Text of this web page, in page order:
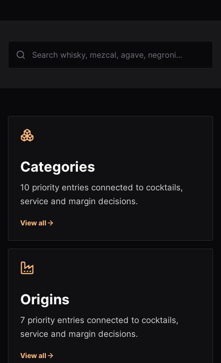
Categories
10 priority entries connected to cocktails,
service and margin decisions.
View all
Origins
7 priority entries connected to cocktails,
service and margin decisions.
View all